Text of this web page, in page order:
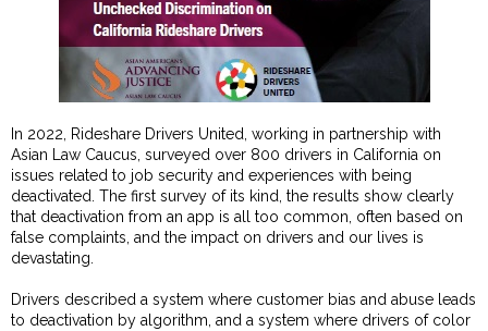
In 2022, Rideshare Drivers United, working in partnership with
Asian Law Caucus, surveyed over 800 drivers in California on
issues related to job security and experiences with being
deactivated. The first survey of its kind, the results show clearly
that deactivation from an app is all too common, often based on
false complaints, and the impact on drivers and our lives is
devastating.
Drivers described a system where customer bias and abuse leads
to deactivation by algorithm, and a system where drivers of color